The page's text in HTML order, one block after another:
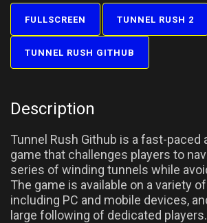
FULLSCREEN TUNNEL RUSH 2
TUNNEL RUSH GITHUB
Description
Tunnel Rush Github is a fast-paced
game that challenges players to
series of winding tunnels while
The game is available on a variety
including PC and mobile devices,
large following of dedicated players.